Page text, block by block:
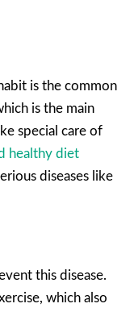
is the common
is the main
special care of
healthy diet
diseases like
this disease.
which also